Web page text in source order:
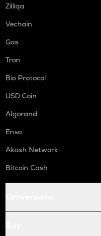
Zilliqa
Vechain
Gas
Tron
Bio Protocol
USD Coin
Algorand
Enso
Akash Network
Bitcoin Cash